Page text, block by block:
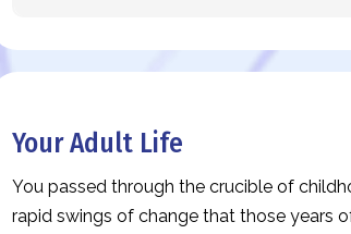
Your Adult Life
You passed through the crucible of
rapid swings of change that those years